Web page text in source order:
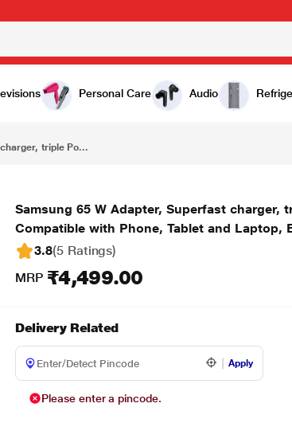
Personal Care Audio
Samsung 65 W Adapter, Superfast charger, triple Ports 1 USB A, 2 Type C, Charging Indicator, Compatible with Phone, Tablet and Laptop, Black ₹4,499.00
triple Po...
Samsung 65 W Adapter, Superfast charger,
Compatible with Phone, Tablet and Laptop,
3.8(5 Ratings)
MRP ₹4,499.00
Delivery Related
Apply
Please enter a pincode.